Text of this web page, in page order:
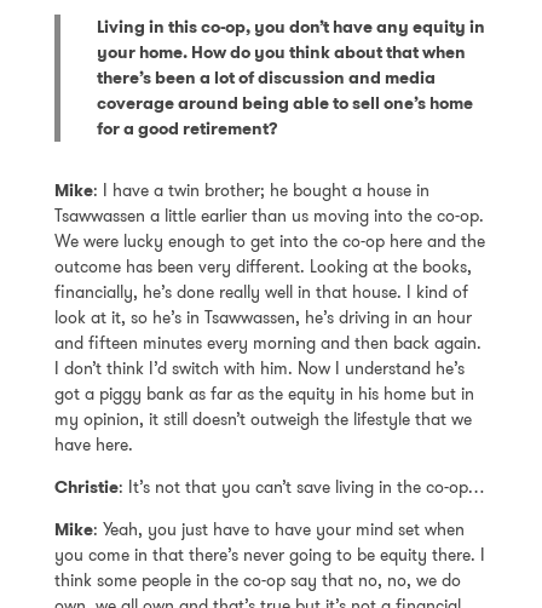
Living in this co-op, you don’t have any equity in
your home. How do you think about that when
there’s been a lot of discussion and media
coverage around being able to sell one’s home
for a good retirement?
Mike: I have a twin brother; he bought a house in
Tsawwassen a little earlier than us moving into the co-op.
We were lucky enough to get into the co-op here and the
outcome has been very different. Looking at the books,
financially, he’s done really well in that house. I kind of
look at it, so he’s in Tsawwassen, he’s driving in an hour
and fifteen minutes every morning and then back again.
I don’t think I’d switch with him. Now I understand he’s
got a piggy bank as far as the equity in his home but in
my opinion, it still doesn’t outweigh the lifestyle that we
have here.
Christie: It’s not that you can’t save living in the co-op…
Mike: Yeah, you just have to have your mind set when
you come in that there’s never going to be equity there. I
think some people in the co-op say that no, no, we do